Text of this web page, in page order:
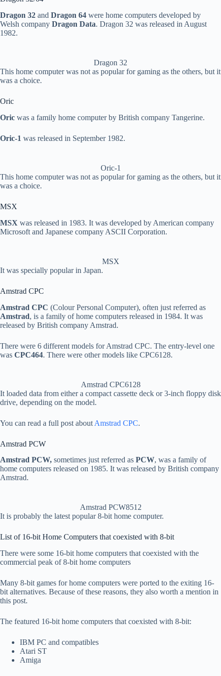
Dragon 32 and Dragon 64 were home computers developed by
Welsh company Dragon Data. Dragon 32 was released in August
1982.
Dragon 32
This home computer was not as popular for gaming as the others, but it
was a choice.
Oric
Oric was a family home computer by British company Tangerine.
Oric-1 was released in September 1982.
Oric-1
This home computer was not as popular for gaming as the others, but it
was a choice.
MSX
MSX was released in 1983. It was developed by American company
Microsoft and Japanese company ASCII Corporation.
MSX
It was specially popular in Japan.
Amstrad CPC
Amstrad CPC (Colour Personal Computer), often just referred as
Amstrad, is a family of home computers released in 1984. It was
released by British company Amstrad.
There were 6 different models for Amstrad CPC. The entry-level one
was CPC464. There were other models like CPC6128.
Amstrad CPC6128
It loaded data from either a compact cassette deck or 3-inch floppy disk
drive, depending on the model.
You can read a full post about Amstrad CPC.
Amstrad PCW
Amstrad PCW, sometimes just referred as PCW, was a family of
home computers released on 1985. It was released by British company
Amstrad.
Amstrad PCW8512
It is probably the latest popular 8-bit home computer.
List of 16-bit Home Computers that coexisted with 8-bit
There were some 16-bit home computers that coexisted with the
commercial peak of 8-bit home computers
Many 8-bit games for home computers were ported to the exiting 16-
bit alternatives. Because of these reasons, they also worth a mention in
this post.
The featured 16-bit home computers that coexisted with 8-bit:
IBM PC and compatibles
Atari ST
Amiga